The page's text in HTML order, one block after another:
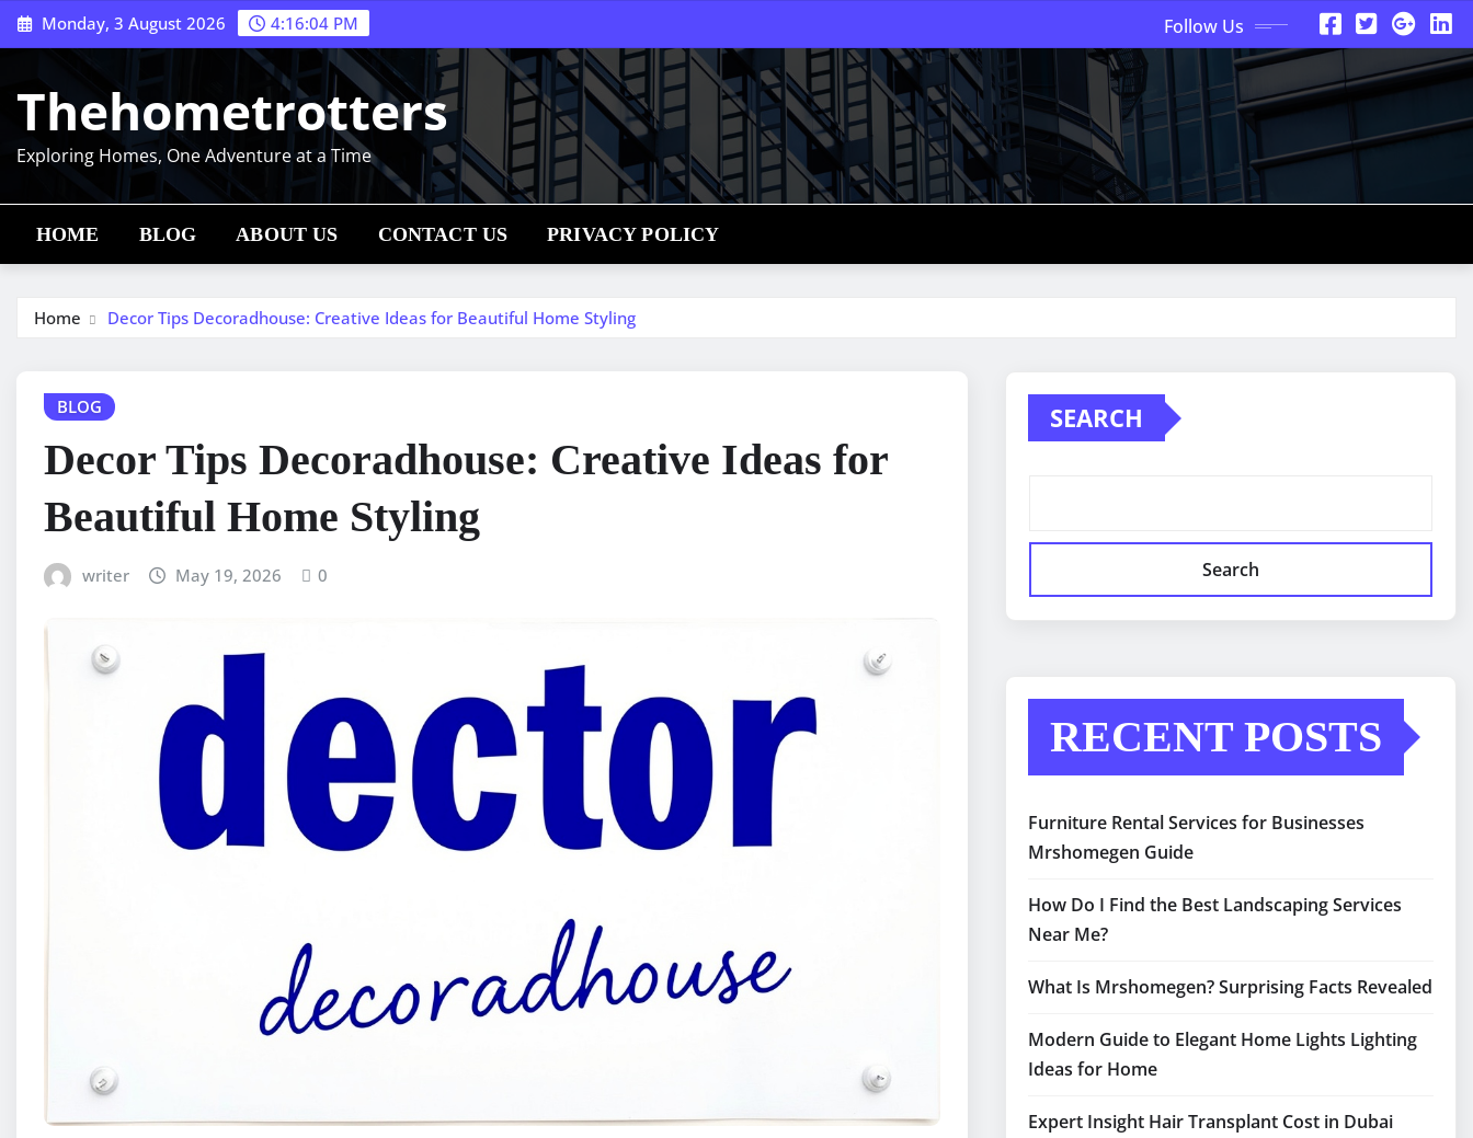
Skip
to
Monday, 3 August 2026 4:16:05 PM Follow Us
Thehometrotters
Exploring Homes, One Adventure at a Time
HOME BLOG ABOUT US CONTACT US PRIVACY POLICY
Home Decor Tips Decoradhouse: Creative Ideas for Beautiful Home Styling
BLOG
Decor Tips Decoradhouse: Creative Ideas for
Beautiful Home Styling
writer May 19, 2026 0
SEARCH
Search
RECENT POSTS
Furniture Rental Services for Businesses
Mrshomegen Guide
How Do I Find the Best Landscaping Services
Near Me?
What Is Mrshomegen? Surprising Facts Revealed
Modern Guide to Elegant Home Lights Lighting
Ideas for Home
Expert Insight Hair Transplant Cost in Dubai